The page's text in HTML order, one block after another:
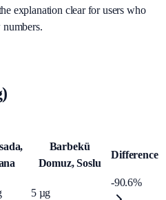
explanation clear for users who
Barbekü
Domuz, Soslu
Difference
5 µg
-90.6%